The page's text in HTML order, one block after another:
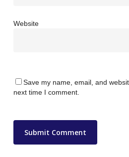
Website
Save my name, email, and
next time I comment.